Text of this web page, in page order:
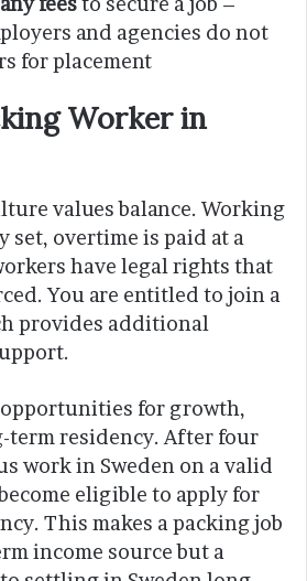
and agencies do not
for placement
Worker in
values balance. Working
set, overtime is paid at a
have legal rights that
You are entitled to join a
provides additional
for growth,
term residency. After four
work in Sweden on a valid
eligible to apply for
This makes a packing job
income source but a